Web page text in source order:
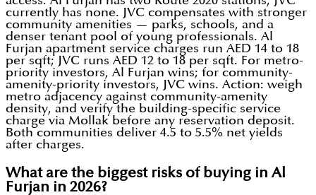
currently has none. JVC compensates with stronger
community amenities — parks, schools, and a
denser tenant pool of young professionals. Al
Furjan apartment service charges run AED 14 to 18
per sqft; JVC runs AED 12 to 18 per sqft. For metro-
priority investors, Al Furjan wins; for community-
amenity-priority investors, JVC wins. Action: weigh
metro adjacency against community-amenity
density, and verify the building-specific service
charge via Mollak before any reservation deposit.
Both communities deliver 4.5 to 5.5% net yields
after charges.
What are the biggest risks of buying in Al
Furjan in 2026?